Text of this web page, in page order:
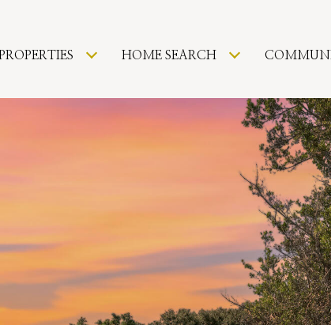
PROPERTIES HOME SEARCH